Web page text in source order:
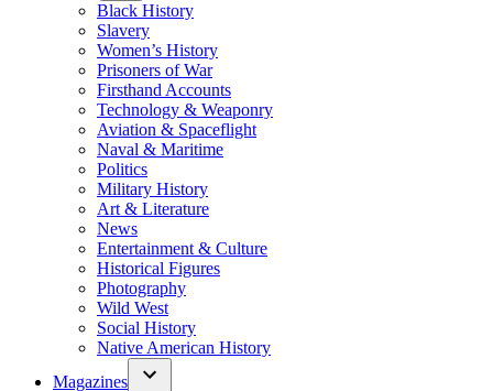
Black History
Slavery
Women’s History
Prisoners of War
Firsthand Accounts
Technology & Weaponry
Aviation & Spaceflight
Naval & Maritime
Politics
Military History
Art & Literature
News
Entertainment & Culture
Historical Figures
Photography
Wild West
Social History
Native American History
Magazines